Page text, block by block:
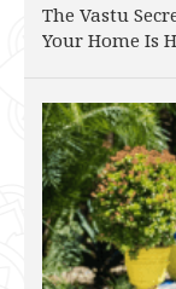
The Vastu
Your Home Is